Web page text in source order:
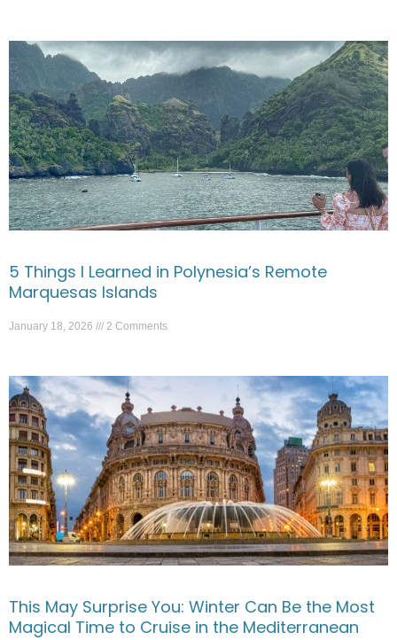
5 Things I Learned in Polynesia’s Remote
Marquesas Islands
January 18, 2026 2 Comments
This May Surprise You: Winter Can Be the Most
Magical Time to Cruise in the Mediterranean